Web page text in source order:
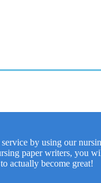
by using our
paper writers, you
actually become great!